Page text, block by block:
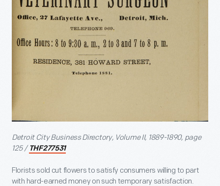
Detroit City Business Directory, Volume II, 1889-1890, page
125 / THF277531
Florists sold cut flowers to satisfy consumers willing to part
with hard-earned money on such temporary satisfaction.